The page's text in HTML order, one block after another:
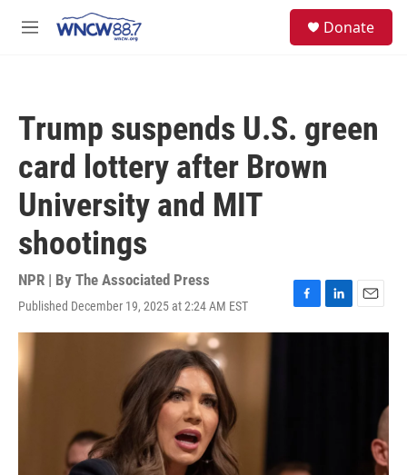
M
Donate
Trump suspends U.S. green
card lottery after Brown
University and MIT
shootings
NPR | By The Associated Press
Published December 19, 2025 at 2:24 AM EST
F
a
L
i
E
m